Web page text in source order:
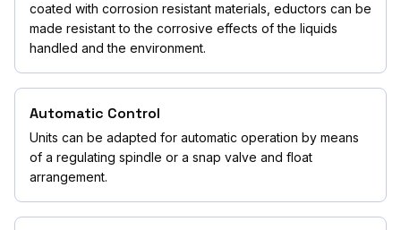
coated with corrosion resistant materials, eductors can be
made resistant to the corrosive effects of the liquids
handled and the environment.
Automatic Control
Units can be adapted for automatic operation by means
of a regulating spindle or a snap valve and float
arrangement.